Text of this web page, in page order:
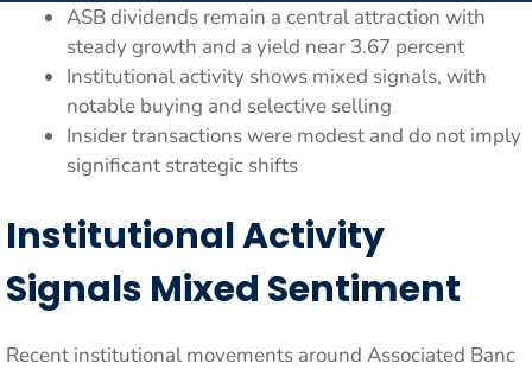
ASB dividends remain a central attraction with
steady growth and a yield near 3.67 percent
Institutional activity shows mixed signals, with
notable buying and selective selling
Insider transactions were modest and do not imply
significant strategic shifts
Institutional Activity
Signals Mixed Sentiment
Recent institutional movements around Associated Banc